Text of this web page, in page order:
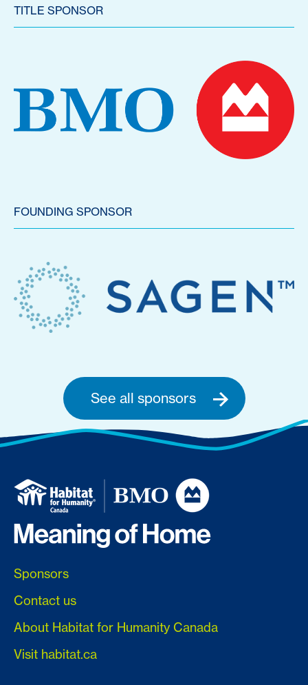
TITLE SPONSOR
FOUNDING SPONSOR
See all sponsors
Sponsors
Contact us
About Habitat for Humanity Canada
Visit habitat.ca